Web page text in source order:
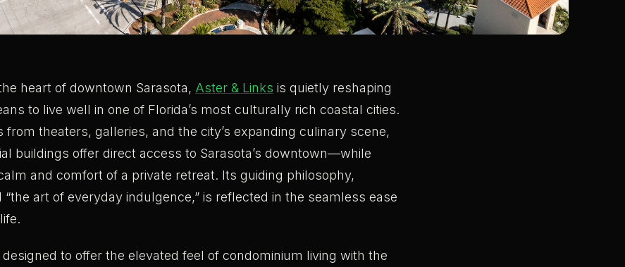
heart of downtown Sarasota, Aster & Links is quietly reshaping
to live well in one of Florida’s most culturally rich coastal cities.
from theaters, galleries, and the city’s expanding culinary scene,
buildings offer direct access to Sarasota’s downtown—while
and comfort of a private retreat. Its guiding philosophy,
art of everyday indulgence,” is reflected in the seamless ease
to offer the elevated feel of condominium living with the